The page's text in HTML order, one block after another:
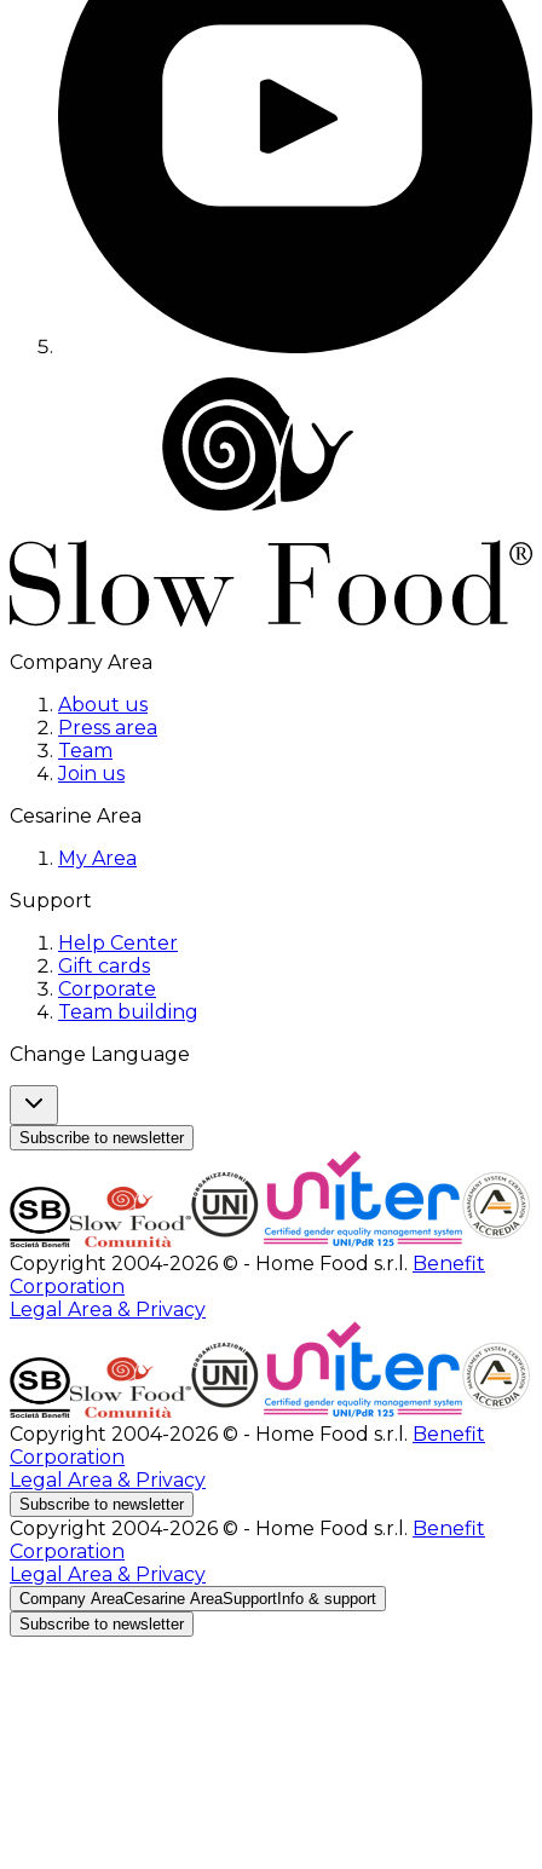
Company Area
About us
Press area
Team
Join us
Cesarine Area
My Area
Support
Help Center
Gift cards
Corporate
Team building
Change Language
Subscribe to newsletter
Copyright 2004-2026 © - Home Food s.r.l. Benefit
Corporation
Legal Area & Privacy
Copyright 2004-2026 © - Home Food s.r.l. Benefit
Corporation
Legal Area & Privacy
Subscribe to newsletter
Copyright 2004-2026 © - Home Food s.r.l. Benefit
Corporation
Legal Area & Privacy
Company AreaCesarine AreaSupport Info & support
Subscribe to newsletter